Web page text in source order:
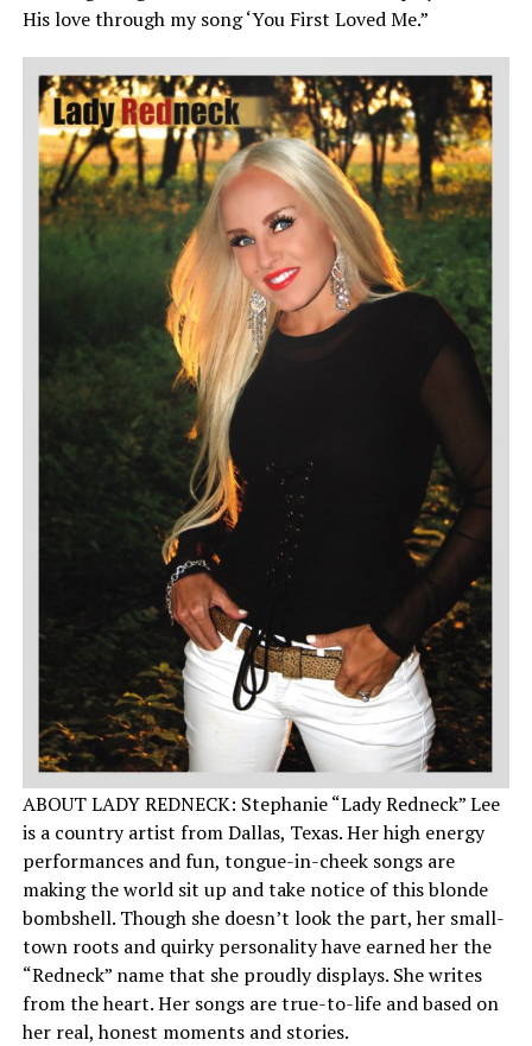
His love through my song ‘You First Loved Me.”
ABOUT LADY REDNECK: Stephanie “Lady Redneck” Lee
is a country artist from Dallas, Texas. Her high energy
performances and fun, tongue-in-cheek songs are
making the world sit up and take notice of this blonde
bombshell. Though she doesn’t look the part, her small-
town roots and quirky personality have earned her the
“Redneck” name that she proudly displays. She writes
from the heart. Her songs are true-to-life and based on
her real, honest moments and stories.